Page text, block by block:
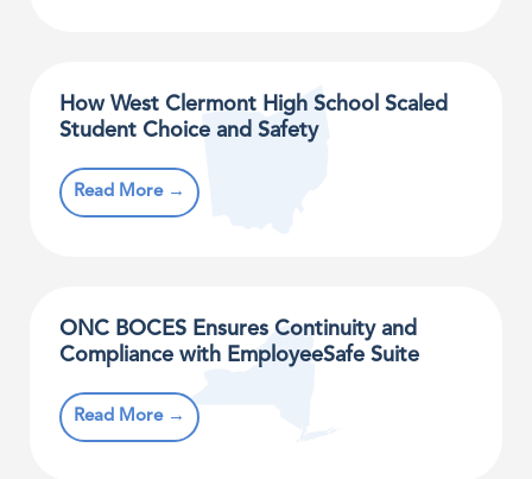
How West Clermont High School Scaled
Student Choice and Safety
Read More →
ONC BOCES Ensures Continuity and
Compliance with EmployeeSafe Suite
Read More →